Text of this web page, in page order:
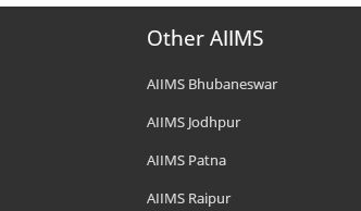
Other AIIMS
AIIMS Bhubaneswar
AIIMS Jodhpur
AIIMS Patna
AIIMS Raipur